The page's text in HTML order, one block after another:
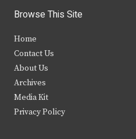
i
t
e
r
c
b
k
s
Browse This Site
Home
Contact Us
About Us
Archives
Media Kit
Privacy Policy